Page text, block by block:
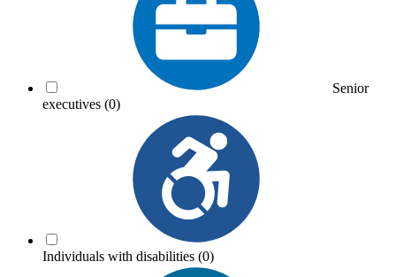
Senior
executives (0)
Individuals with disabilities (0)